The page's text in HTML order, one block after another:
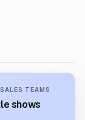
TEAMS
shows